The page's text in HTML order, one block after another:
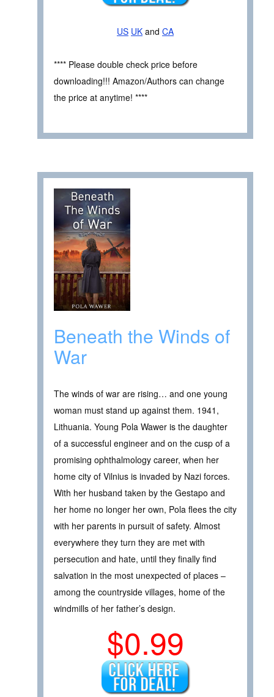
US UK and CA
**** Please double check price before
downloading!!! Amazon/Authors can change
the price at anytime! ****
Beneath the Winds of
War
The winds of war are rising… and one young
woman must stand up against them. 1941,
Lithuania. Young Pola Wawer is the daughter
of a successful engineer and on the cusp of a
promising ophthalmology career, when her
home city of Vilnius is invaded by Nazi forces.
With her husband taken by the Gestapo and
her home no longer her own, Pola flees the city
with her parents in pursuit of safety. Almost
everywhere they turn they are met with
persecution and hate, until they finally find
salvation in the most unexpected of places –
among the countryside villages, home of the
windmills of her father’s design.
$0.99